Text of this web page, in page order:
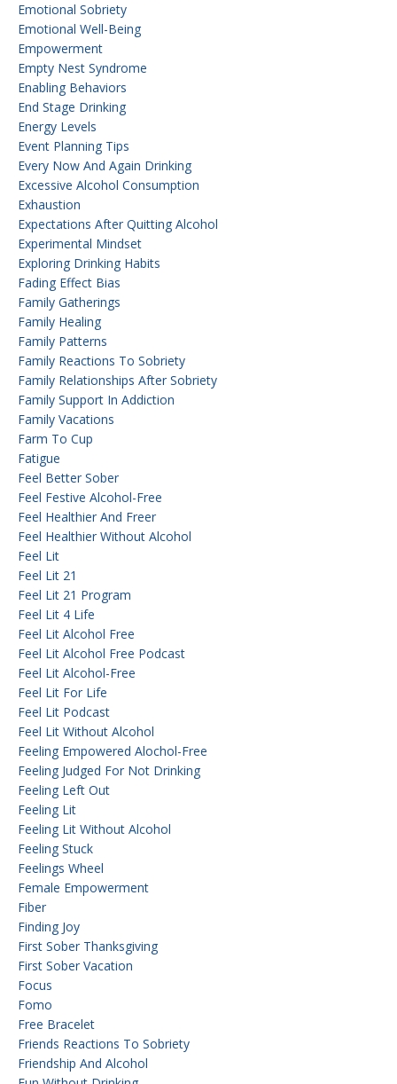
Emotional Sobriety
Emotional Well-Being
Empowerment
Empty Nest Syndrome
Enabling Behaviors
End Stage Drinking
Energy Levels
Event Planning Tips
Every Now And Again Drinking
Excessive Alcohol Consumption
Exhaustion
Expectations After Quitting Alcohol
Experimental Mindset
Exploring Drinking Habits
Fading Effect Bias
Family Gatherings
Family Healing
Family Patterns
Family Reactions To Sobriety
Family Relationships After Sobriety
Family Support In Addiction
Family Vacations
Farm To Cup
Fatigue
Feel Better Sober
Feel Festive Alcohol-Free
Feel Healthier And Freer
Feel Healthier Without Alcohol
Feel Lit
Feel Lit 21
Feel Lit 21 Program
Feel Lit 4 Life
Feel Lit Alcohol Free
Feel Lit Alcohol Free Podcast
Feel Lit Alcohol-Free
Feel Lit For Life
Feel Lit Podcast
Feel Lit Without Alcohol
Feeling Empowered Alochol-Free
Feeling Judged For Not Drinking
Feeling Left Out
Feeling Lit
Feeling Lit Without Alcohol
Feeling Stuck
Feelings Wheel
Female Empowerment
Fiber
Finding Joy
First Sober Thanksgiving
First Sober Vacation
Focus
Fomo
Free Bracelet
Friends Reactions To Sobriety
Friendship And Alcohol